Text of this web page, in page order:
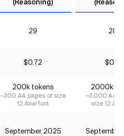
(Reasoning)
29 28*
$0.72 $0.23
200k tokens
~300 A4 pages of size
12 Arial font
2000k
~3,000 A4
size 12
September 2025